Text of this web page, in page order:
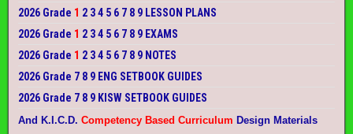
2026 Grade 1 2 3 4 5 6 7 8 9 LESSON PLANS
2026 Grade 1 2 3 4 5 6 7 8 9 EXAMS
2026 Grade 1 2 3 4 5 6 7 8 9 NOTES
2026 Grade 7 8 9 ENG SETBOOK GUIDES
2026 Grade 7 8 9 KISW SETBOOK GUIDES
And K.I.C.D. Competency Based Curriculum Design Materials